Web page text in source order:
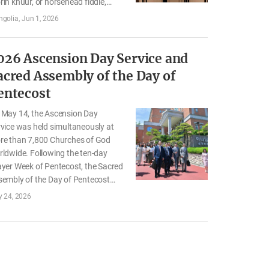
who are carrying on
and the “Our Mother”
and Photo Exhibition, they
on the love and sacrifice of
parents, which they had long
of the…
Jun 1, 2026
Ascension Day Service and
Assembly of the Day of
May 14, the Ascension Day
was held simultaneously at
than 7,800 Churches of God
Following the ten-day
Week of Pentecost, the Sacred
of the Day of Pentecost
held on May 24. Through the
Jesus’ ascension
24, 2026